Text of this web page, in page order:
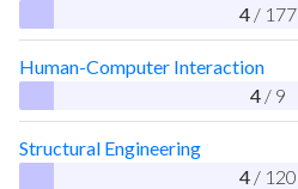
4 / 177
Human-Computer Interaction
4 / 9
Structural Engineering
4 / 120